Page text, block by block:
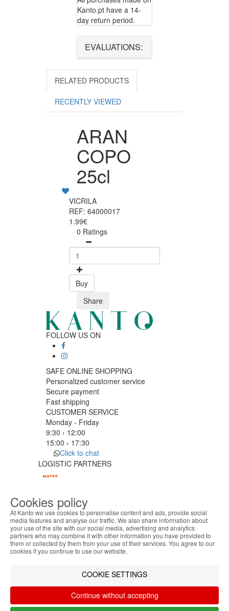
Kanto.pt have a 14-
day return period.
EVALUATIONS:
RELATED PRODUCTS
RECENTLY VIEWED
ARAN
COPO
25cl
VICRILA
REF: 64000017
1.99€
0 Ratings
Buy
Share
FOLLOW US ON
SAFE ONLINE SHOPPING
Personalized customer service
Secure payment
Fast shipping
CUSTOMER SERVICE
Monday - Friday
9:30 › 12:00
15:00 › 17:30
Click to chat
LOGISTIC PARTNERS
PAYMENT METHODS
Designed & developed byBsolus
©KANTO. All rights reserved
ABOUT THE COOKIES
Kanto handles information about your visit using
cookies that improve the performance of the
offer advertising tailored to your interests. By
these cookies. For more information, see our
Privacy and Cookie Policy. You can configure your
Cookies policy
At Kanto we use cookies to personalise content and ads, provide social
media features and analyse our traffic. We also share information about
your use of the site with our social media, advertising and analytics
partners who may combine it with other information you have provided to
them or collected by them from your use of their services. You agree to our
cookies if you continue to use our website.
COOKIE SETTINGS
Continue without accepting